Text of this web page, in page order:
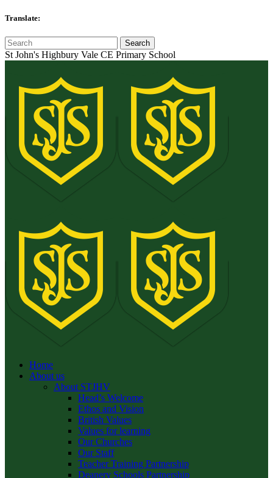
Translate:
St John's Highbury Vale CE Primary School
Home
About us
About STJHV
Head’s Welcome
Ethos and Vision
British Values
Values for learning
Our Churches
Our Staff
Teacher Training Partnership
Deanery Schools Partnership